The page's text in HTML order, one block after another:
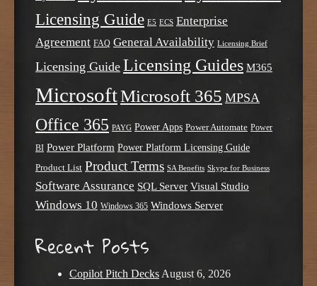
Licensing Guide E5 ECS Enterprise
Agreement FAQ General Availability Licensing Brief
Licensing Guide Licensing Guides M365
MicrosoftMicrosoft 365 MPSA
Office 365 PAYG Power Apps Power Automate Power
BI Power Platform Power Platform Licensing Guide
Product List Product Terms SA Benefits Skype for Business
Software Assurance SQL Server Visual Studio
Windows 10 Windows 365 Windows Server
Recent Posts
Copilot Pitch Decks August 6, 2026